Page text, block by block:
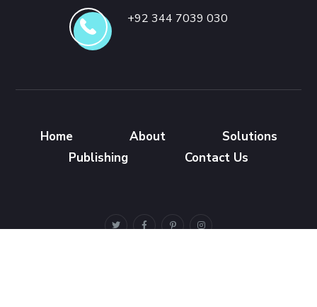
+92 344 7039 030
Home About
Solutions
Publishing
Contact Us